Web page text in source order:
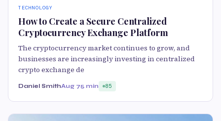
TECHNOLOGY
How to Create a Secure Centralized
Cryptocurrency Exchange Platform
The cryptocurrency market continues to grow, and
businesses are increasingly investing in centralized
crypto exchange de
Daniel SmithAug 75 min 85